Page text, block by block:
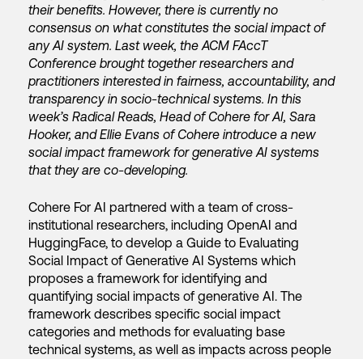
their benefits. However, there is currently no
consensus on what constitutes the social impact of
any AI system. Last week, the ACM FAccT
Conference brought together researchers and
practitioners interested in fairness, accountability, and
transparency in socio-technical systems. In this
week’s Radical Reads, Head of Cohere for AI, Sara
Hooker, and Ellie Evans of Cohere introduce a new
social impact framework for generative AI systems
that they are co-developing.
Cohere For AI partnered with a team of cross-
institutional researchers, including OpenAI and
HuggingFace, to develop a Guide to Evaluating
Social Impact of Generative AI Systems which
proposes a framework for identifying and
quantifying social impacts of generative AI. The
framework describes specific social impact
categories and methods for evaluating base
technical systems, as well as impacts across people